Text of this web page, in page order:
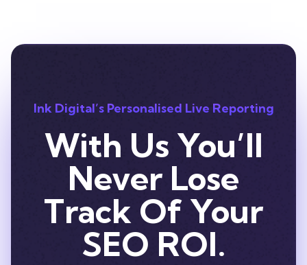
Ink Digital’s Personalised Live Reporting
With Us You’ll
Never Lose
Track Of Your
SEO ROI.